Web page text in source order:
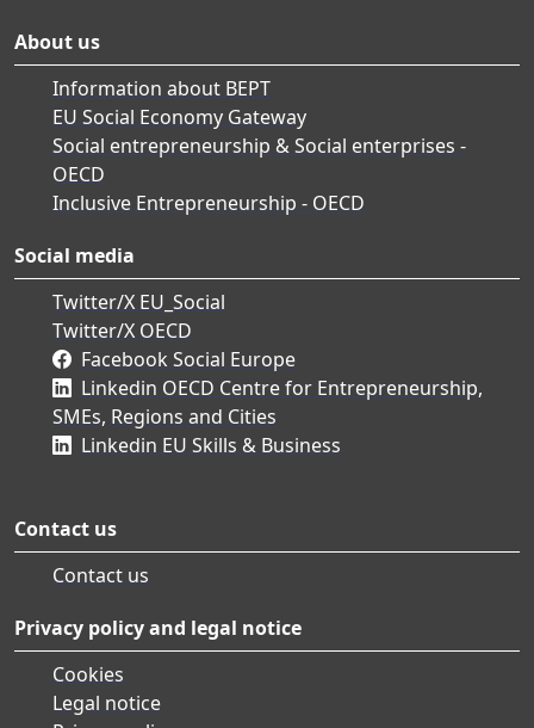
About us
Information about BEPT
EU Social Economy Gateway
Social entrepreneurship & Social enterprises -
OECD
Inclusive Entrepreneurship - OECD
Social media
Twitter/X EU_Social
Twitter/X OECD
Facebook Social Europe
Linkedin OECD Centre for Entrepreneurship,
SMEs, Regions and Cities
Linkedin EU Skills & Business
Contact us
Contact us
Privacy policy and legal notice
Cookies
Legal notice